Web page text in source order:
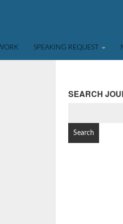
SPEAKING REQUEST
SEARCH